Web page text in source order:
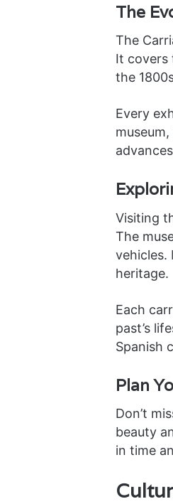
The
The
It covers
the
Every
Visiting
The
vehicles.
heritage.
Each
past’s
Spanish
Plan
Don’t
beauty
in time